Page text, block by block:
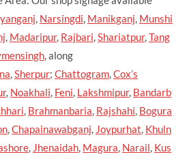
, Narsingdi, Manikganj, Munshi
, Madaripur, Rajbari,Shariatpur,Tang
, along
,Sherpur; Chattogram,Cox’s
, Noakhali, Feni, Lakshmipur, Bandarb
, Brahmanbaria, Rajshahi, Bogura
,Chapainawabganj, Joypurhat, Khuln
, Jhenaidah, Magura, Narail, Kus